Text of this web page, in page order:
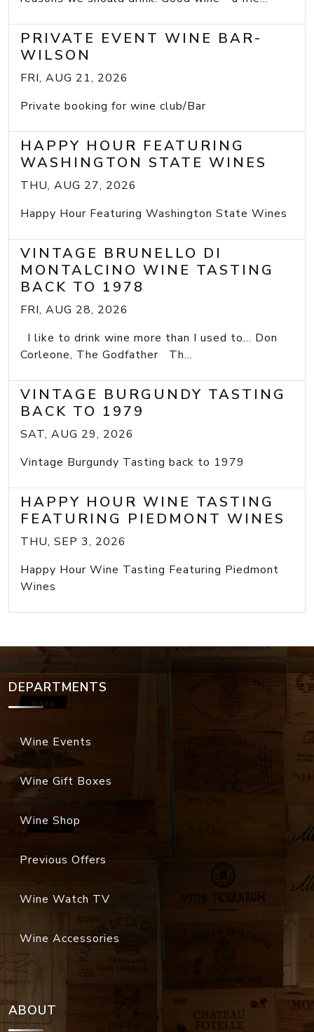
PRIVATE EVENT WINE BAR-
WILSON
FRI, AUG 21, 2026
Private booking for wine club/Bar
HAPPY HOUR FEATURING
WASHINGTON STATE WINES
THU, AUG 27, 2026
Happy Hour Featuring Washington State Wines
VINTAGE BRUNELLO DI
MONTALCINO WINE TASTING
BACK TO 1978
FRI, AUG 28, 2026
I like to drink wine more than I used to... Don
Corleone, The Godfather Th...
VINTAGE BURGUNDY TASTING
BACK TO 1979
SAT, AUG 29, 2026
Vintage Burgundy Tasting back to 1979
HAPPY HOUR WINE TASTING
FEATURING PIEDMONT WINES
THU, SEP 3, 2026
Happy Hour Wine Tasting Featuring Piedmont
Wines
DEPARTMENTS
Wine Events
Wine Gift Boxes
Wine Shop
Previous Offers
Wine Watch TV
Wine Accessories
ABOUT